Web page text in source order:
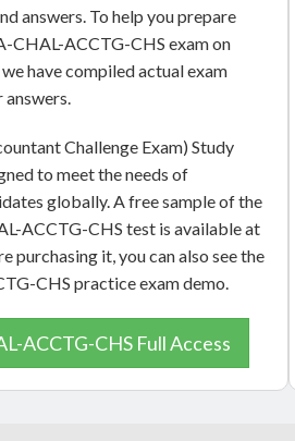
answers. To help you prepare
CHAL-ACCTG-CHS exam on
have compiled actual exam
answers.
Challenge Exam) Study
to meet the needs of
globally. A free sample of the
ACCTG-CHS test is available at
purchasing it, you can also see the
CHS practice exam demo.
ACCTG-CHS Full Access